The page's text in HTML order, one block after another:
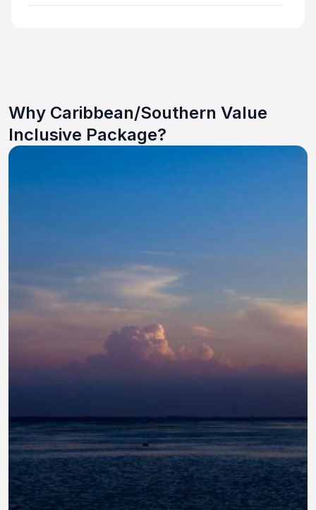
Why Caribbean/Southern Value
Inclusive Package?